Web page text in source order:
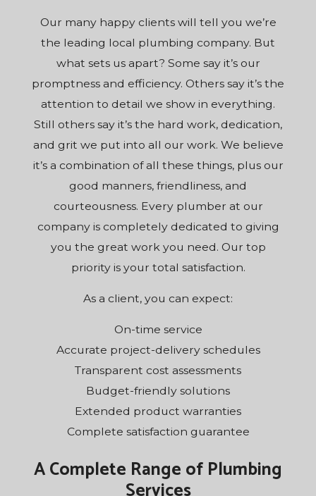
Our many happy clients will tell you we’re
the leading local plumbing company. But
what sets us apart? Some say it’s our
promptness and efficiency. Others say it’s the
attention to detail we show in everything.
Still others say it’s the hard work, dedication,
and grit we put into all our work. We believe
it’s a combination of all these things, plus our
good manners, friendliness, and
courteousness. Every plumber at our
companyis completely dedicated to giving
you the great work you need. Our top
priority is your total satisfaction.
As a client, you can expect:
On-time service
Accurate project-delivery schedules
Transparent cost assessments
Budget-friendly solutions
Extended product warranties
Complete satisfaction guarantee
A Complete Range of Plumbing